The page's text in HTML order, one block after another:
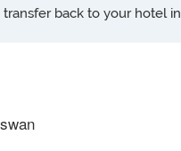
transfer back to your hotel in